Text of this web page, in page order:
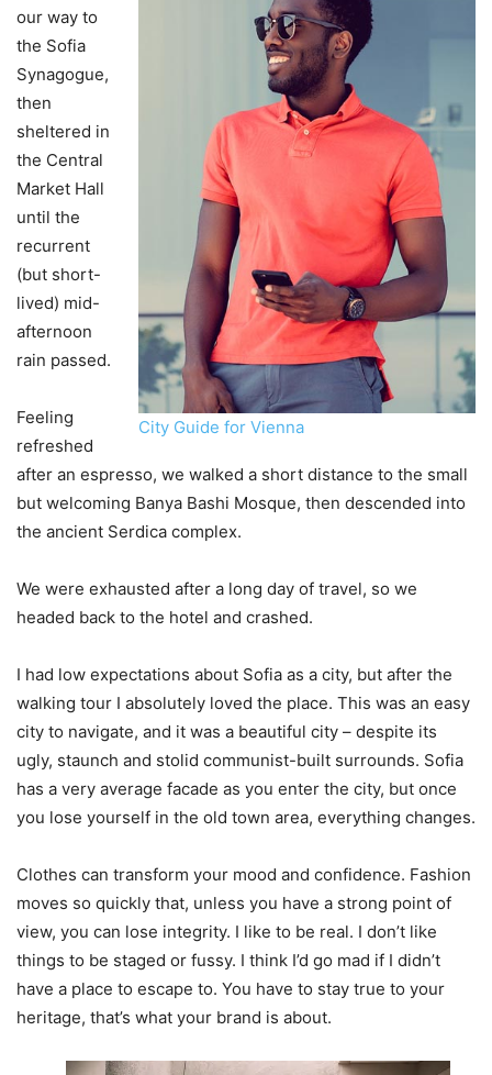
City Guide for Vienna
our way to
the Sofia
Synagogue,
then
sheltered in
the Central
Market Hall
until the
recurrent
(but short-
lived) mid-
afternoon
rain passed.
Feeling
refreshed
after an espresso, we walked a short distance to the small
but welcoming Banya Bashi Mosque, then descended into
the ancient Serdica complex.
We were exhausted after a long day of travel, so we
headed back to the hotel and crashed.
I had low expectations about Sofia as a city, but after the
walking tour I absolutely loved the place. This was an easy
city to navigate, and it was a beautiful city – despite its
ugly, staunch and stolid communist-built surrounds. Sofia
has a very average facade as you enter the city, but once
you lose yourself in the old town area, everything changes.
Clothes can transform your mood and confidence. Fashion
moves so quickly that, unless you have a strong point of
view, you can lose integrity. I like to be real. I don’t like
things to be staged or fussy. I think I’d go mad if I didn’t
have a place to escape to. You have to stay true to your
heritage, that’s what your brand is about.